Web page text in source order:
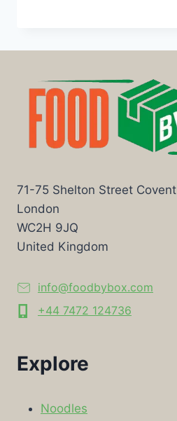
71-75 Shelton Street Covent
London
WC2H 9JQ
United Kingdom
info@foodbybox.com
+44 7472 124736
Explore
Noodles